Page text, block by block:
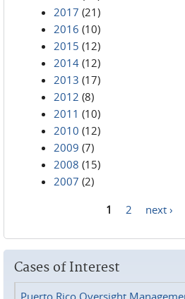
2017 (21)
2016 (10)
2015 (12)
2014 (12)
2013 (17)
2012 (8)
2011 (10)
2010 (12)
2009 (7)
2008 (15)
2007 (2)
1 2 next ›
Cases of Interest